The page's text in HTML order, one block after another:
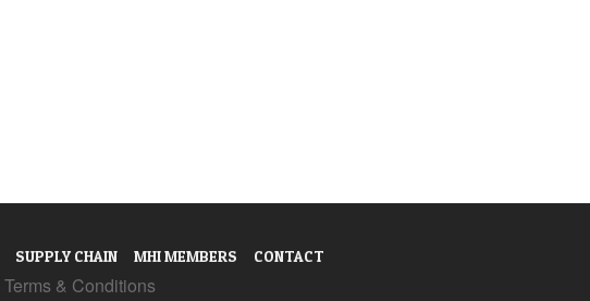
SUPPLY CHAIN MHI MEMBERS CONTACT
Terms & Conditions